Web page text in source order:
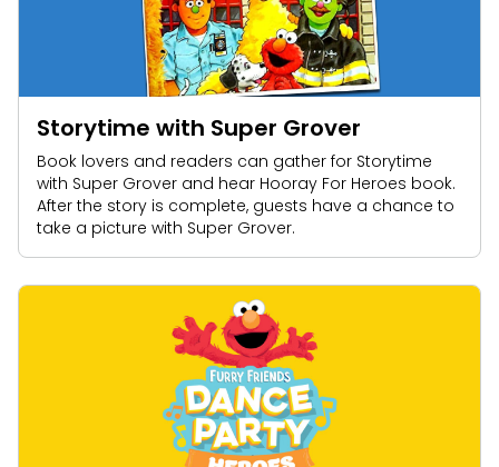
Storytime with Super Grover
Book lovers and readers can gather for Storytime
with Super Grover and hear Hooray For Heroes book.
After the story is complete, guests have a chance to
take a picture with Super Grover.